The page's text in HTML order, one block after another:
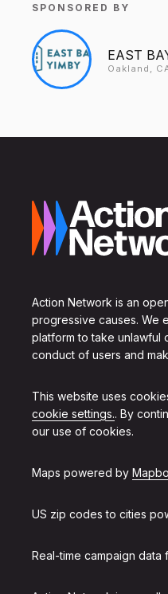
SPONSORED BY
EAST
Oakland,
Action Network is an
progressive causes. We
platform to take unlawful
conduct of users and
This website uses
cookie settings.. By
our use of cookies.
Maps powered by
US zip codes to cities
Real-time campaign